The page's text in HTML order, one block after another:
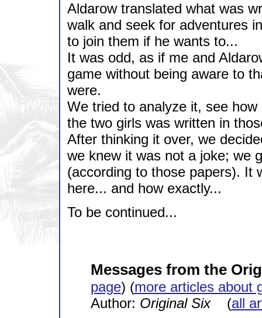
Aldarow translated what was
walk and seek for adventures
to join them if he wants to...
It was odd, as if me and
game without being aware to
were.
We tried to analyze it, see
the two girls was written in
After thinking it over, we
we knew it was not a joke; we
(according to those papers). It
here... and how exactly...
To be continued...
Messages from the
page) (more articles about
Author: Original Six(all